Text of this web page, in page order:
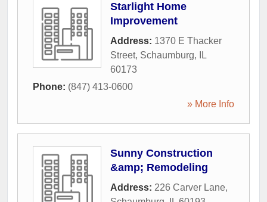
Starlight Home
Improvement
Address: 1370 E Thacker
Street, Schaumburg,
IL
60173
Phone: (847) 413-0600
» More Info
Sunny Construction
&amp; Remodeling
Address: 226 Carver Lane,